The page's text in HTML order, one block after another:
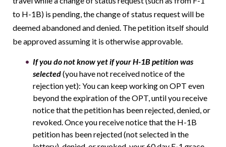
to H-1B) is pending, the change of status request will be
deemed abandoned and denied. The petition itself should
be approved assuming it is otherwise approvable.
If you do not know yet if your H-1B petition was
selected(you have not received notice of the
rejection yet): You can keep working on OPT even
beyond the expiration of the OPT, until you receive
notice that the petition has been rejected, denied, or
revoked. Once you receive notice that the H-1B
petition has been rejected (not selected in the